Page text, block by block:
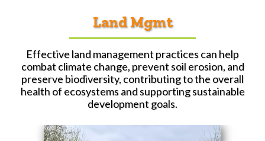
Land Mgmt
Effective land management practices can help
combat climate change, prevent soil erosion, and
preserve biodiversity, contributing to the overall
health of ecosystems and supporting sustainable
development goals.